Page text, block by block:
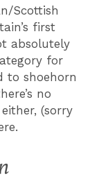
Scottish
first
absolutely
for
to shoehorn
no
(sorry